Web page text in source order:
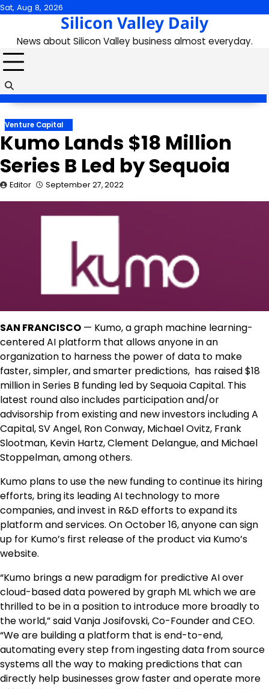
Skip
content
Sat, Aug 8, 2026
Silicon Valley Daily
News about Silicon Valley business almost everyday.
Venture Capital
Kumo Lands $18 Million
Series B Led by Sequoia
Editor September 27, 2022
SAN FRANCISCO — Kumo, a graph machine learning-
centered AI platform that allows anyone in an
organization to harness the power of data to make
faster, simpler, and smarter predictions, has raised $18
million in Series B funding led by Sequoia Capital. This
latest round also includes participation and/or
advisorship from existing and new investors including A
Capital, SV Angel, Ron Conway, Michael Ovitz, Frank
Slootman, Kevin Hartz, Clement Delangue, and Michael
Stoppelman, among others.
Kumo plans to use the new funding to continue its hiring
efforts, bring its leading AI technology to more
companies, and invest in R&D efforts to expand its
platform and services. On October 16, anyone can sign
up for Kumo’s first release of the product via Kumo’s
website.
“Kumo brings a new paradigm for predictive AI over
cloud-based data powered by graph ML which we are
thrilled to be in a position to introduce more broadly to
the world,” said Vanja Josifovski, Co-Founder and CEO.
“We are building a platform that is end-to-end,
automating every step from ingesting data from source
systems all the way to making predictions that can
directly help businesses grow faster and operate more